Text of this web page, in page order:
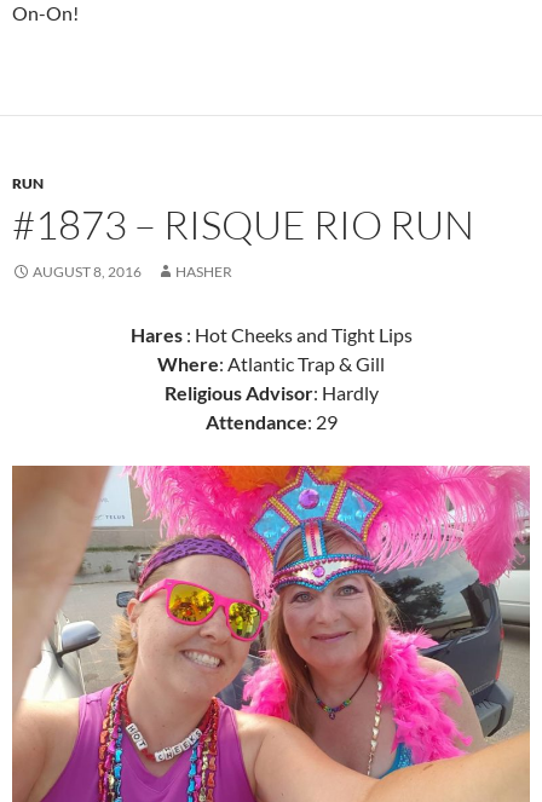
On-On!
RUN
#1873 – RISQUE RIO RUN
AUGUST 8, 2016 HASHER
Hares: Hot Cheeks and Tight Lips
Where: Atlantic Trap & Gill
Religious Advisor: Hardly
Attendance: 29